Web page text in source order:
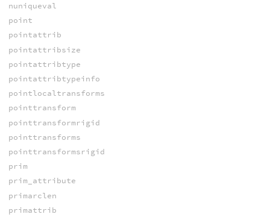
nuniqueval
point
pointattrib
pointattribsize
pointattribtype
pointattribtypeinfo
pointlocaltransforms
pointtransform
pointtransformrigid
pointtransforms
pointtransformsrigid
prim
prim_attribute
primarclen
primattrib